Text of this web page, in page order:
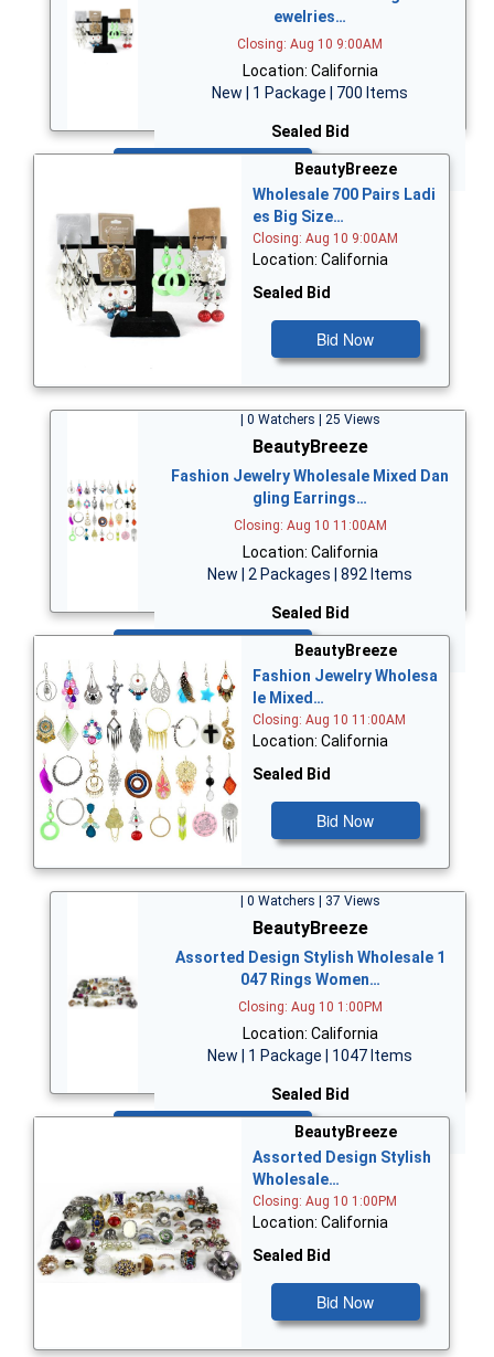
ewelries…
Closing: Aug 10 9:00AM
Location: California
New | 1 Package | 700 Items
Sealed Bid
BeautyBreeze
Wholesale 700 Pairs Ladi
es Big Size…
Closing: Aug 10 9:00AM
Location: California
Sealed Bid
Bid Now
| 0 Watchers | 25 Views
BeautyBreeze
Fashion Jewelry Wholesale Mixed Dan
gling Earrings…
Closing: Aug 10 11:00AM
Location: California
New | 2 Packages | 892 Items
Sealed Bid
BeautyBreeze
Fashion Jewelry Wholesa
le Mixed…
Closing: Aug 10 11:00AM
Location: California
Sealed Bid
Bid Now
| 0 Watchers | 37 Views
BeautyBreeze
Assorted Design Stylish Wholesale 1
047 Rings Women…
Closing: Aug 10 1:00PM
Location: California
New | 1 Package | 1047 Items
Sealed Bid
BeautyBreeze
Assorted Design Stylish
Wholesale…
Closing: Aug 10 1:00PM
Location: California
Sealed Bid
Bid Now